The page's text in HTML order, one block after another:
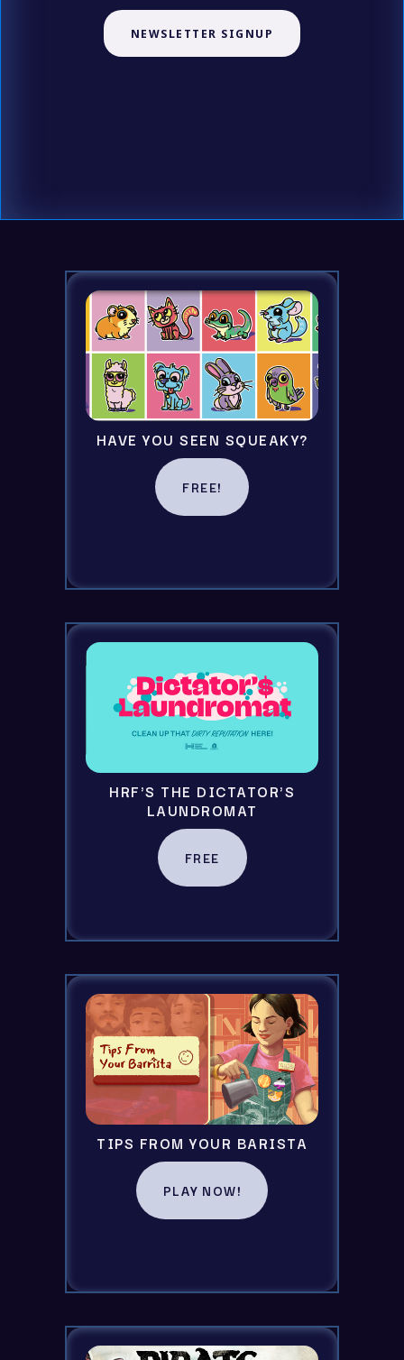
NEWSLETTER SIGNUP
By checking this box you consent to recieving
HAVE YOU SEEN SQUEAKY?
FREE!
HRF'S THE DICTATOR'S
LAUNDROMAT
FREE
TIPS FROM YOUR BARISTA
PLAY NOW!